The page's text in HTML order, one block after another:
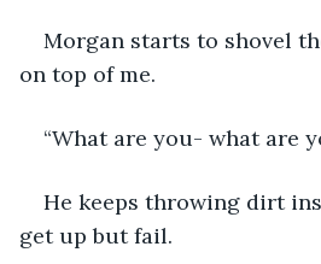
Morgan starts to shovel
on top of me.
“What are you- what are
He keeps throwing dirt
get up but fail.